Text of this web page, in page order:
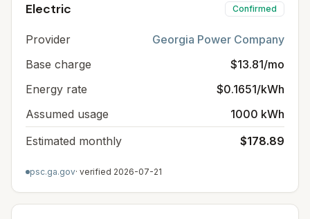
Electric Confirmed
Provider
Georgia Power Company
Base charge
$13.81/mo
Energy rate
$0.1651/kWh
Assumed usage
1000 kWh
Estimated monthly
$178.89
psc.ga.gov· verified 2026-07-21